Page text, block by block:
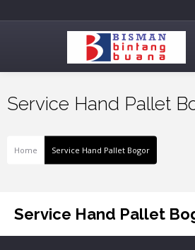
Service Hand Pallet
Home Service Hand Pallet Bogor
Service Hand Pallet